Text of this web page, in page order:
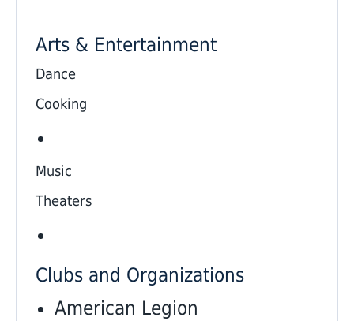
Arts & Entertainment
Dance
Cooking
Music
Theaters
Clubs and Organizations
American Legion